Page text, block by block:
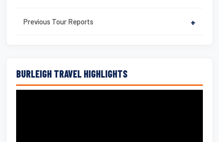
Previous Tour Reports +
BURLEIGH TRAVEL HIGHLIGHTS